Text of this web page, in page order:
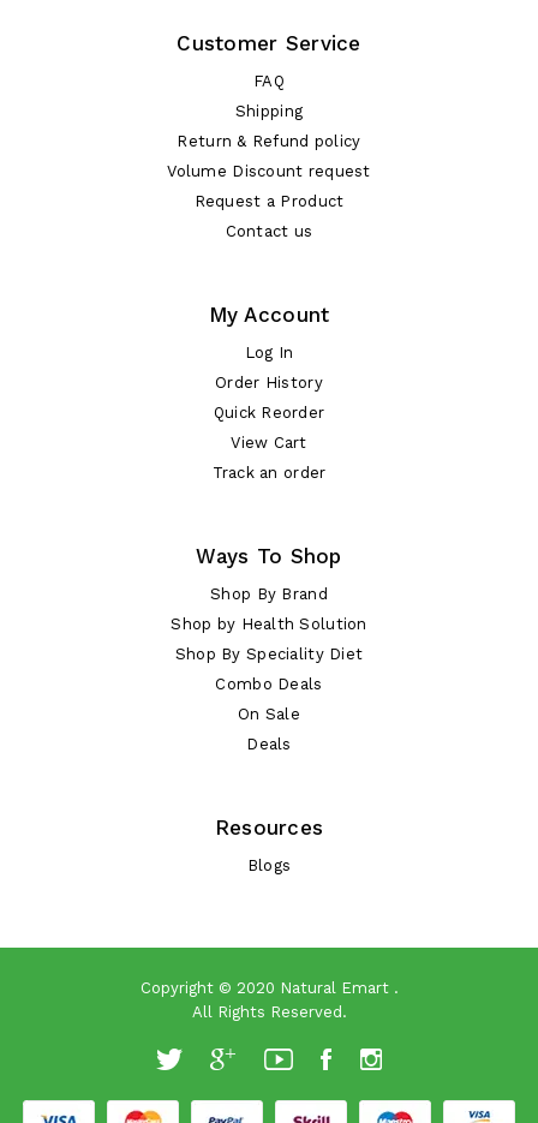
Customer Service
FAQ
Shipping
Return & Refund policy
Volume Discount request
Request a Product
Contact us
My Account
Log In
Order History
Quick Reorder
View Cart
Track an order
Ways To Shop
Shop By Brand
Shop by Health Solution
Shop By Speciality Diet
Combo Deals
On Sale
Deals
Resources
Blogs
Copyright © 2020 Natural Emart.
All Rights Reserved.